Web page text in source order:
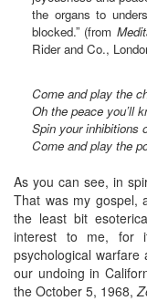
the organs to
blocked.” (from
Rider and Co.,
Come and play the
Oh the peace you’ll
Spin your inhibitions
Come and play the
As you can see, in
That was my gospel,
the least bit
interest to me, for
psychological warfare
our undoing in
the October 5, 1968,